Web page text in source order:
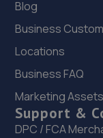
Blog
Business
Locations
Business FAQ
Marketing Assets
Support &
DPC / FCA